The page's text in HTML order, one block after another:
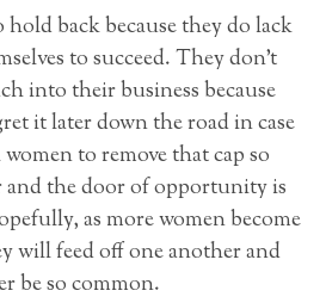
back because they do lack
to succeed. They don’t
into their business because
it later down the road in case
to remove that cap so
and the door of opportunity is
as more women become
will feed off one another and
be so common.